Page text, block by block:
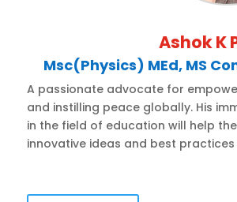
Ashok K
Msc(Physics) MEd, MS
A passionate advocate for
and instilling peace globally. His
in the field of education will help
innovative ideas and best